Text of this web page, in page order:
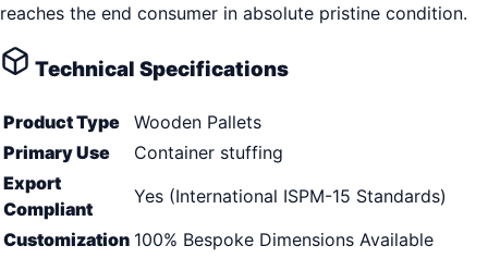
reaches the end consumer in absolute pristine condition.
Technical Specifications
Product Type
Wooden Pallets
Primary Use
Container stuffing
Export
Compliant
Yes (International ISPM-15 Standards)
Customization 100% Bespoke Dimensions Available